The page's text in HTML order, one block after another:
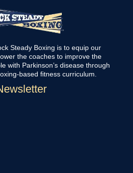
Steady Boxing is to equip our
the coaches to improve the
with Parkinson’s disease through
based fitness curriculum.